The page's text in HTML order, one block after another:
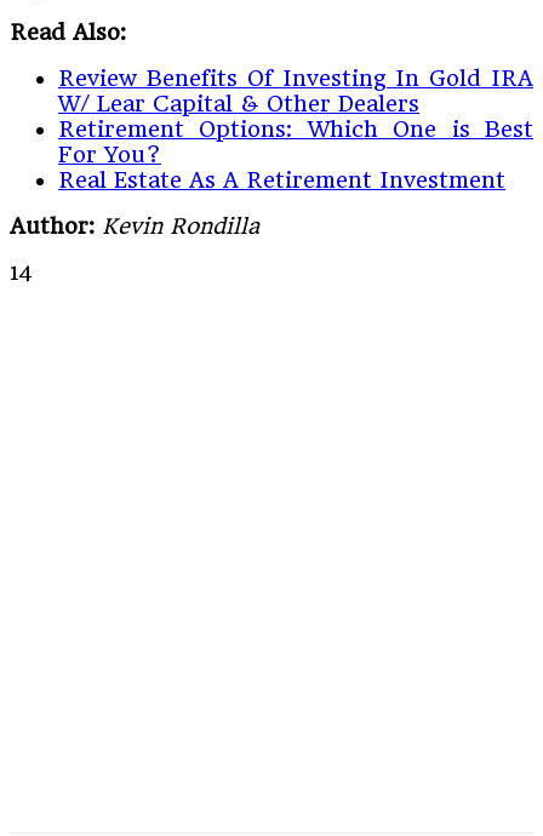
Read Also:
Review Benefits Of Investing In Gold IRA
W/ Lear Capital & Other Dealers
Retirement Options: Which One is Best
For You?
Real Estate As A Retirement Investment
Author: Kevin Rondilla
14